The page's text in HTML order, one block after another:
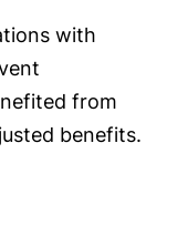
with
from
benefits.